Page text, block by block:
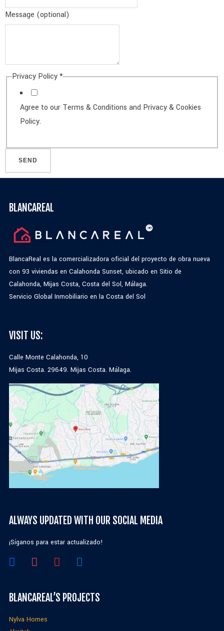
Message (optional)
Privacy Policy*
Agree to our Terms & Conditions and Privacy & Cookies
Policy.
SEND
BLANCAREAL
BlancaReal es la comercializadora oficial del proyecto de obra nueva
con 93 viviendas en Calahonda Sunset, ubicado en Sitio de
Calahonda, Mijas Costa, Costa del Sol, Málaga.
Servicio Global Inmobiliario en la Costa del Sol
VISIT US:
Calle Monte Calahonda, 10
Mijas Costa. 29649. Mijas Costa. Málaga.
ALWAYS UPDATED WITH OUR SOCIAL MEDIA
¡Síganos para estar actualizado!
BLANCAREAL’S PROJECTS
Nylva Homes